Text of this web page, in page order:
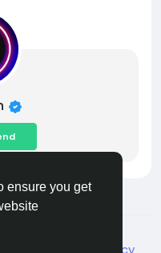
ensure you get
and delivery policy